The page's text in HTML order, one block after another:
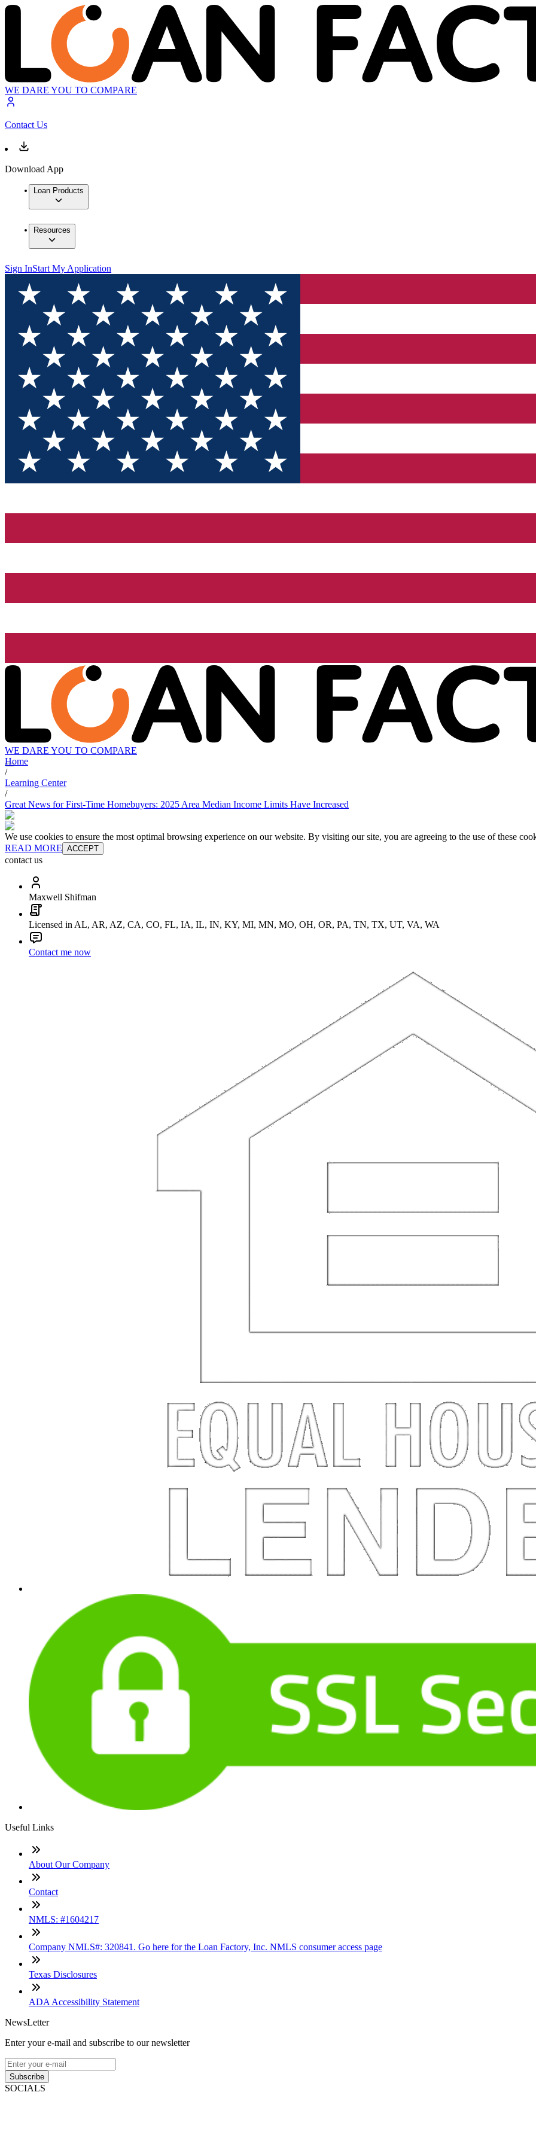
WE DARE YOU TO COMPARE
Contact Us
Download App
Loan Products
Resources
Sign InStart My Application
WE DARE YOU TO COMPARE
Home
/
Learning Center
/
Great News for First-Time Homebuyers: 2025 Area Median Income Limits Have Increased
We use cookies to ensure the most optimal browsing experience on our website. By visiting our site, you are agreeing to the use of these
READ MORE ACCEPT
contact us
Maxwell Shifman
Licensed in AL, AR, AZ, CA, CO, FL, IA, IL, IN, KY, MI, MN, MO, OH, OR, PA, TN, TX, UT, VA, WA
Contact me now
Useful Links
About Our Company
Contact
NMLS: #1604217
Company NMLS#: 320841. Go here for the Loan Factory, Inc. NMLS consumer access page
Texas Disclosures
ADA Accessibility Statement
NewsLetter
Enter your e-mail and subscribe to our newsletter
Subscribe
SOCIALS